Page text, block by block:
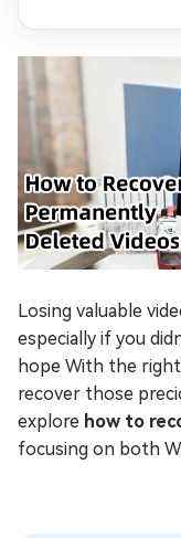
Losing valuable
especially if you
hope With the
recover those
explore how to
focusing on both